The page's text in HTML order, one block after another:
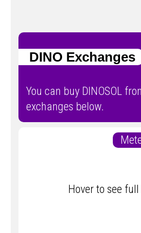
DINO Exchanges
You can buy DINOSOL
exchanges below.
Hover to see